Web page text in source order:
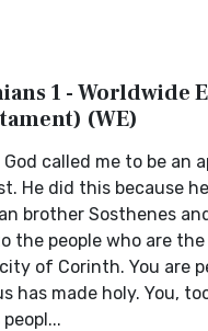
1 - Worldwide
(WE)
God called me to be an
He did this because
brother Sosthenes
the people who are
of Corinth. You are
has made holy. You,